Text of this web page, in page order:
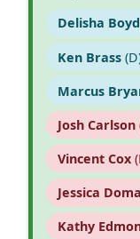
Delisha Boyd
Ken Brass
Marcus
Josh Carlson
Vincent Cox
Jessica
Kathy